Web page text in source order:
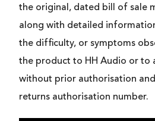
the original, dated bill of sale
along with detailed
the difficulty, or symptoms
the product to HH Audio or to
without prior authorisation
returns authorisation number.